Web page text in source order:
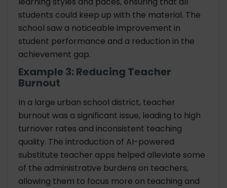
students could keep up with the material. The
school saw a noticeable improvement in
student performance and a reduction in the
achievement gap.
Example 3: Reducing Teacher
Burnout
In a large urban school district, teacher
burnout was a significant issue, leading to high
turnover rates and inconsistent teaching
quality. The introduction of AI-powered
substitute teacher apps helped alleviate some
of the administrative burdens on teachers,
allowing them to focus more on teaching and